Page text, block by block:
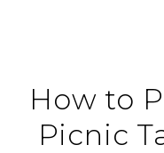
How to
Picnic